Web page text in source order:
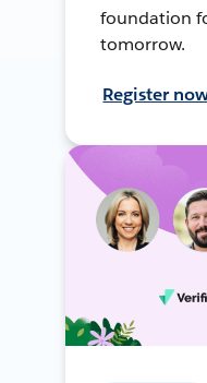
foundation
tomorrow.
Register